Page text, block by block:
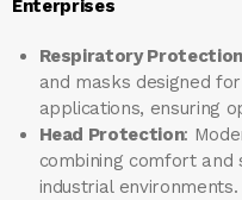
Enterprises
Respiratory Protection
and masks designed
applications, ensuring
Head Protection:
combining comfort and
industrial environments.